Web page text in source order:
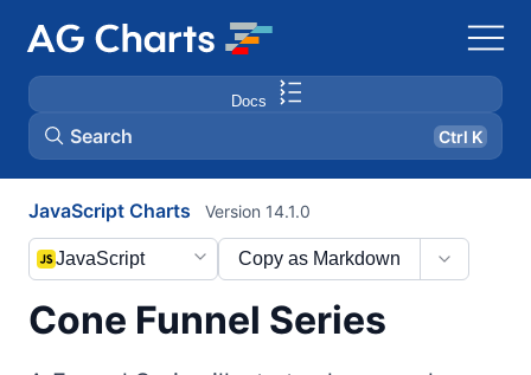
Docs
Search Ctrl K
JavaScript Charts
Cone Funnel Series
Version 14.1.0
Copy as Markdown
JavaScript